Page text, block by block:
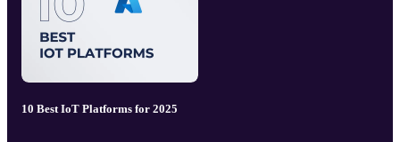
10 Best IoT Platforms for 2025